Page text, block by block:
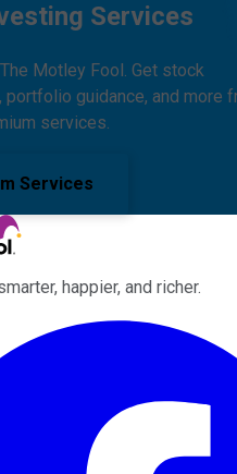
Services
Motley Fool. Get stock
guidance, and more
services.
Services
happier, and richer.